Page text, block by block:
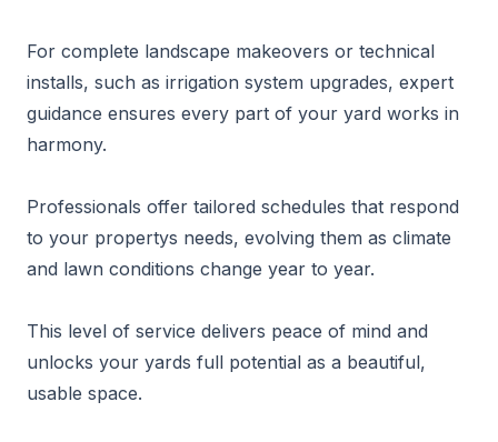
For complete landscape makeovers or technical
installs, such as irrigation system upgrades, expert
guidance ensures every part of your yard works in
harmony.
Professionals offer tailored schedules that respond
to your propertys needs, evolving them as climate
and lawn conditions change year to year.
This level of service delivers peace of mind and
unlocks your yards full potential as a beautiful,
usable space.